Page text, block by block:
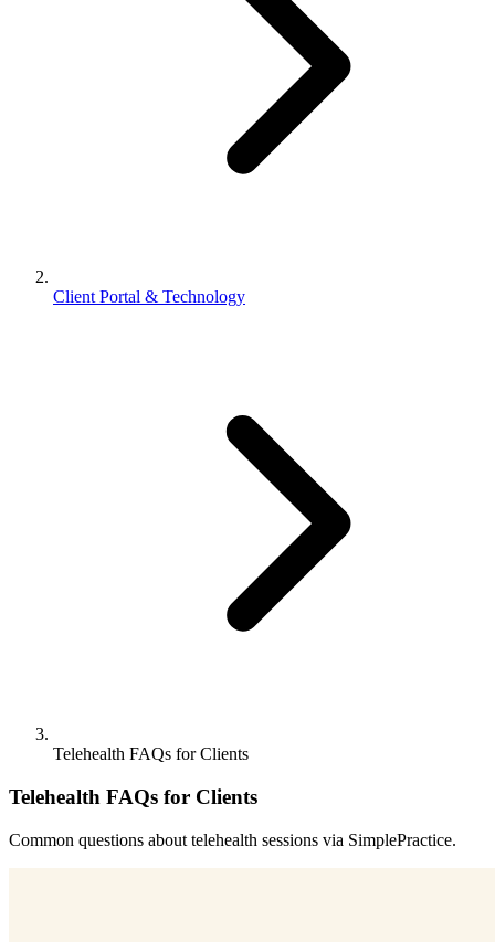
Client Portal & Technology
Telehealth FAQs for Clients
Telehealth FAQs for Clients
Common questions about telehealth sessions via SimplePractice.